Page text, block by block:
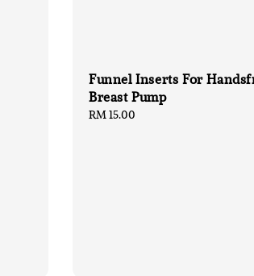
Funnel Inserts For
Breast Pump
Regular
RM 15.00